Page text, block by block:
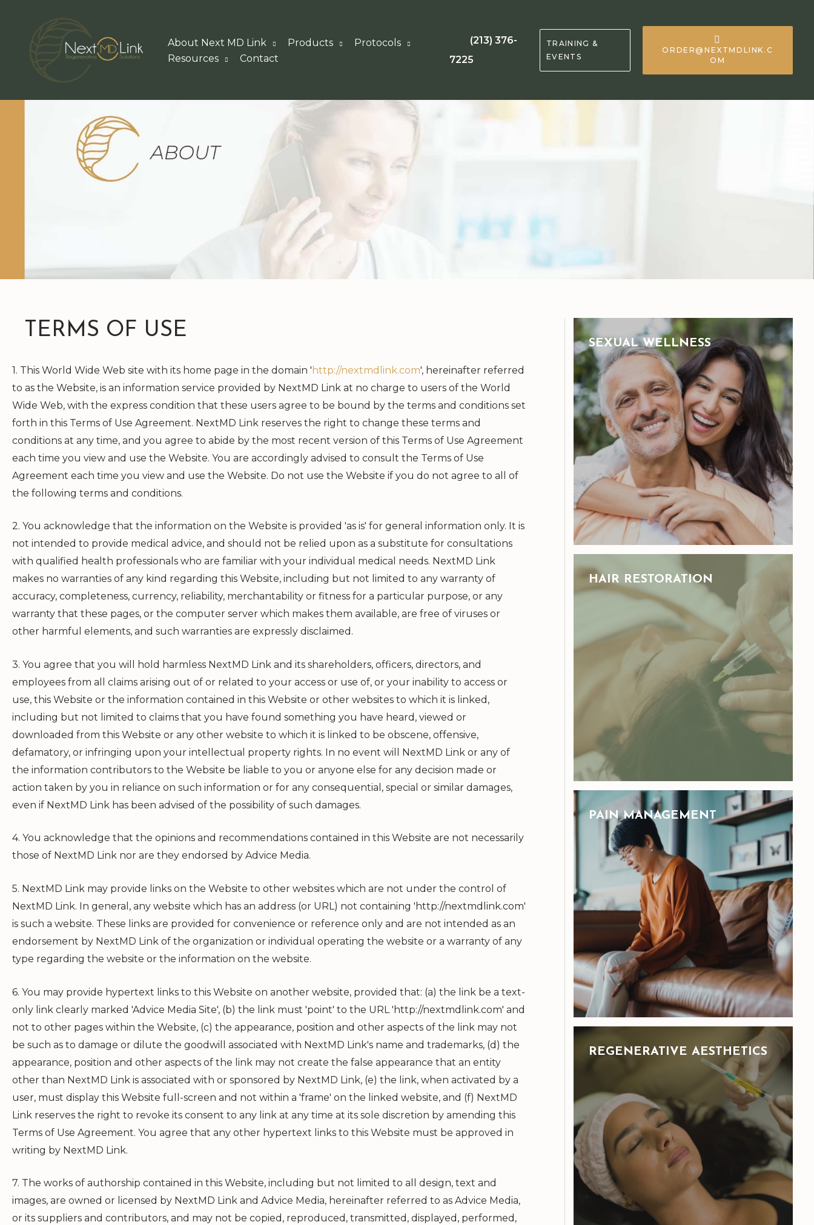
About Next MD Link Products
Protocols
Resources
Contact
(213) 376-
7225
TRAINING &
EVENTS
ORDER@NEXTMDLINK.C
OM
TERMS OF USE
1. This World Wide Web site with its home page in the domain ' http://nextmdlink.com', hereinafter referred
to as the Website, is an information service provided by NextMD Link at no charge to users of the World
Wide Web, with the express condition that these users agree to be bound by the terms and conditions set
forth in this Terms of Use Agreement. NextMD Link reserves the right to change these terms and
conditions at any time, and you agree to abide by the most recent version of this Terms of Use Agreement
each time you view and use the Website. You are accordingly advised to consult the Terms of Use
Agreement each time you view and use the Website. Do not use the Website if you do not agree to all of
the following terms and conditions.
2. You acknowledge that the information on the Website is provided 'as is' for general information only. It is
not intended to provide medical advice, and should not be relied upon as a substitute for consultations
with qualified health professionals who are familiar with your individual medical needs. NextMD Link
makes no warranties of any kind regarding this Website, including but not limited to any warranty of
accuracy, completeness, currency, reliability, merchantability or fitness for a particular purpose, or any
warranty that these pages, or the computer server which makes them available, are free of viruses or
other harmful elements, and such warranties are expressly disclaimed.
3. You agree that you will hold harmless NextMD Link and its shareholders, officers, directors, and
employees from all claims arising out of or related to your access or use of, or your inability to access or
use, this Website or the information contained in this Website or other websites to which it is linked,
including but not limited to claims that you have found something you have heard, viewed or
downloaded from this Website or any other website to which it is linked to be obscene, offensive,
defamatory, or infringing upon your intellectual property rights. In no event will NextMD Link or any of
the information contributors to the Website be liable to you or anyone else for any decision made or
action taken by you in reliance on such information or for any consequential, special or similar damages,
even if NextMD Link has been advised of the possibility of such damages.
4. You acknowledge that the opinions and recommendations contained in this Website are not necessarily
those of NextMD Link nor are they endorsed by Advice Media.
5. NextMD Link may provide links on the Website to other websites which are not under the control of
NextMD Link. In general, any website which has an address (or URL) not containing 'http://nextmdlink.com'
is such a website. These links are provided for convenience or reference only and are not intended as an
endorsement by NextMD Link of the organization or individual operating the website or a warranty of any
type regarding the website or the information on the website.
6. You may provide hypertext links to this Website on another website, provided that: (a) the link be a text-
only link clearly marked 'Advice Media Site', (b) the link must 'point' to the URL 'http://nextmdlink.com' and
not to other pages within the Website, (c) the appearance, position and other aspects of the link may not
be such as to damage or dilute the goodwill associated with NextMD Link's name and trademarks, (d) the
appearance, position and other aspects of the link may not create the false appearance that an entity
other than NextMD Link is associated with or sponsored by NextMD Link, (e) the link, when activated by a
user, must display this Website full-screen and not within a 'frame' on the linked website, and (f) NextMD
Link reserves the right to revoke its consent to any link at any time at its sole discretion by amending this
Terms of Use Agreement. You agree that any other hypertext links to this Website must be approved in
writing by NextMD Link.
7. The works of authorship contained in this Website, including but not limited to all design, text and
images, are owned or licensed by NextMD Link and Advice Media, hereinafter referred to as Advice Media,
or its suppliers and contributors, and may not be copied, reproduced, transmitted, displayed, performed,
SEXUAL WELLNESS
HAIR RESTORATION
PAIN MANAGEMENT
REGENERATIVE AESTHETICS